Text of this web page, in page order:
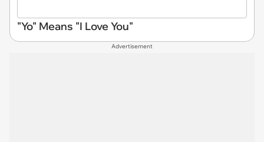
"Yo" Means "I Love You"
Advertisement